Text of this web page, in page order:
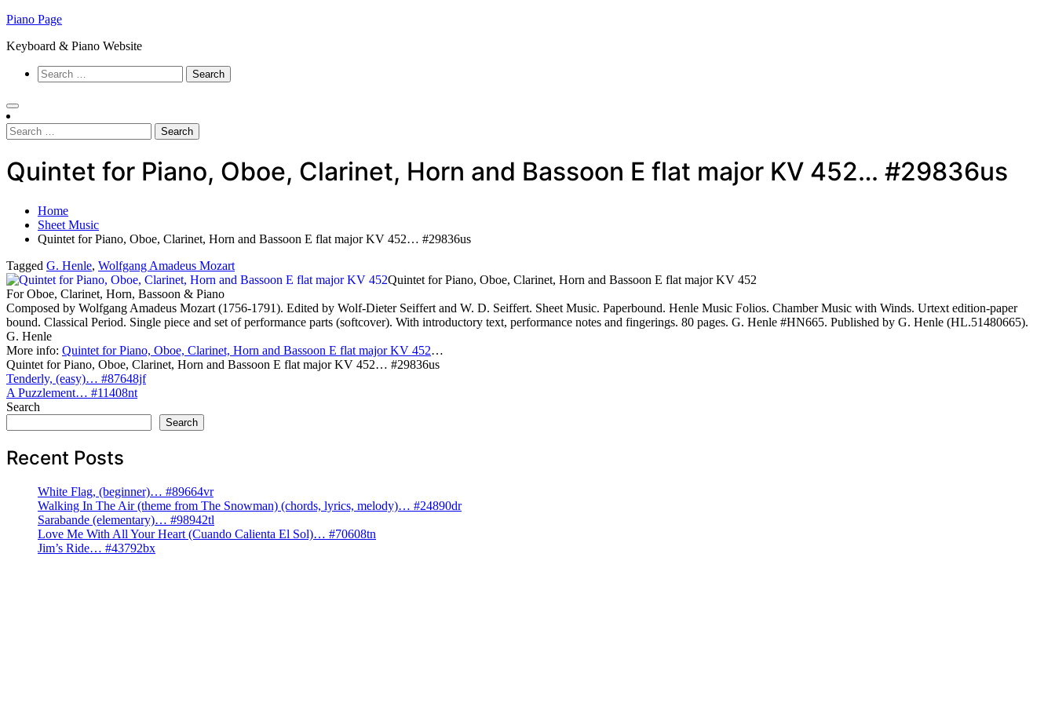
Skip
content
Piano Page
Keyboard & Piano Website
Search
for:
Search
for:
Quintet for Piano, Oboe, Clarinet, Horn and Bassoon E flat major KV 452… #29836us
Home
Sheet Music
Quintet for Piano, Oboe, Clarinet, Horn and Bassoon E flat major KV 452… #29836us
Tagged G. Henle, Wolfgang Amadeus Mozart
Quintet for Piano, Oboe, Clarinet, Horn and Bassoon E flat major KV 452
For Oboe, Clarinet, Horn, Bassoon & Piano
Composed by Wolfgang Amadeus Mozart (1756-1791). Edited by Wolf-Dieter Seiffert and W. D. Seiffert. Sheet Music. Paperbound. Henle Music Folios. Chamber Music with Winds. Urtext edition-paper
bound. Classical Period. Single piece and set of performance parts (softcover). With introductory text, performance notes and fingerings. 80 pages. G. Henle #HN665. Published by G. Henle (HL.51480665).
G. Henle
More info: Quintet for Piano, Oboe, Clarinet, Horn and Bassoon E flat major KV 452…
Quintet for Piano, Oboe, Clarinet, Horn and Bassoon E flat major KV 452… #29836us
Post
navigation
Tenderly, (easy)… #87648jf
A Puzzlement… #11408nt
Search
Search
Recent Posts
White Flag, (beginner)… #89664vr
Walking In The Air (theme from The Snowman) (chords, lyrics, melody)… #24890dr
Sarabande (elementary)… #98942tl
Love Me With All Your Heart (Cuando Calienta El Sol)… #70608tn
Jim’s Ride… #43792bx